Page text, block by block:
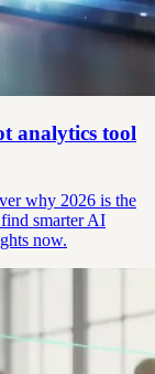
analytics tool
why 2026 is the
smarter AI
now.